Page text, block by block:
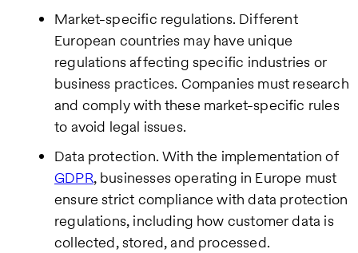
Market-specific regulations. Different
European countries may have unique
regulations affecting specific industries or
business practices. Companies must research
and comply with these market-specific rules
to avoid legal issues.
Data protection. With the implementation of
GDPR, businesses operating in Europe must
ensure strict compliance with data protection
regulations, including how customer data is
collected, stored, and processed.